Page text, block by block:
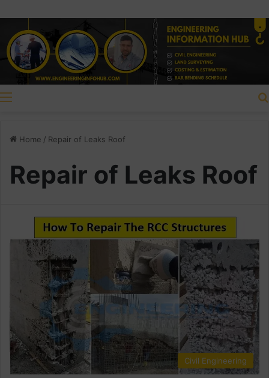
Home / Repair of Leaks Roof
Repair of Leaks Roof
Civil Engineering